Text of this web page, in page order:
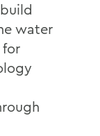
water